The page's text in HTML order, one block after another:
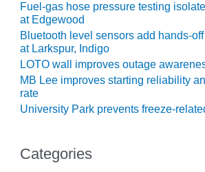
O&M,
BUSINESS –
BROWNSVILLE
COMBUSTIONTURBINE
PLANT
O&M, MAJOR
ATHENS
GENERATING
Fuel-gas hose pressure testing
at Edgewood
Bluetooth level sensors add hands-
at Larkspur, Indigo
LOTO wall improves outage
MB Lee improves starting reliability
rate
University Park prevents freeze-
Categories